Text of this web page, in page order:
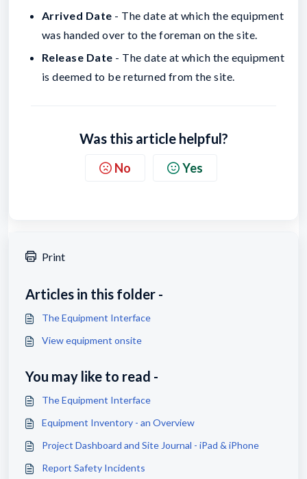
Arrived Date - The date at which the equipment
was handed over to the foreman on the site.
Release Date - The date at which the equipment
is deemed to be returned from the site.
Was this article helpful?
No Yes
Print
Articles in this folder -
The Equipment Interface
View equipment onsite
You may like to read -
The Equipment Interface
Equipment Inventory - an Overview
Project Dashboard and Site Journal - iPad & iPhone
Report Safety Incidents